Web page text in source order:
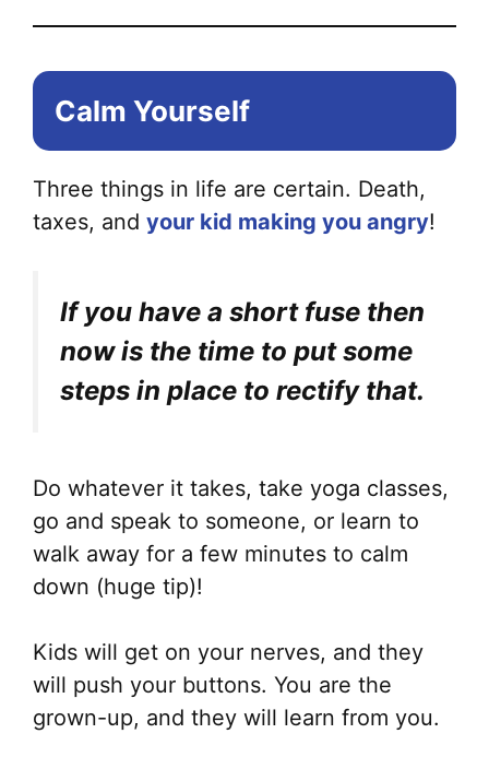
Calm Yourself
Three things in life are certain. Death,
taxes, and your kid making you angry!
If you have a short fuse then
now is the time to put some
steps in place to rectify that.
Do whatever it takes, take yoga classes,
go and speak to someone, or learn to
walk away for a few minutes to calm
down (huge tip)!
Kids will get on your nerves, and they
will push your buttons. You are the
grown-up, and they will learn from you.